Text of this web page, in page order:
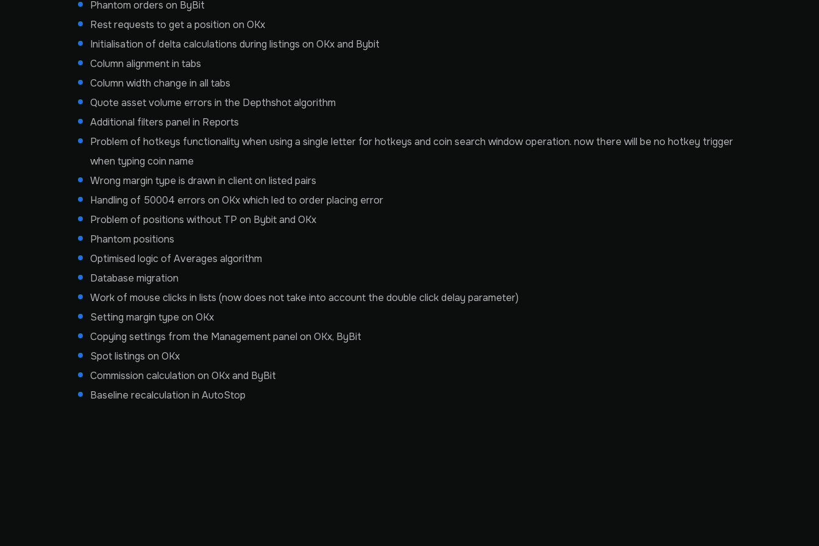
Phantom orders on ByBit
Rest requests to get a position on OKx
Initialisation of delta calculations during listings on OKx and Bybit
Column alignment in tabs
Column width change in all tabs
Quote asset volume errors in the Depthshot algorithm
Additional filters panel in Reports
Problem of hotkeys functionality when using a single letter for hotkeys and coin search window operation. now there will be no hotkey trigger
when typing coin name
Wrong margin type is drawn in client on listed pairs
Handling of 50004 errors on OKx which led to order placing error
Problem of positions without TP on Bybit and OKx
Phantom positions
Optimised logic of Averages algorithm
Database migration
Work of mouse clicks in lists (now does not take into account the double click delay parameter)
Setting margin type on OKx
Copying settings from the Management panel on OKx, ByBit
Spot listings on OKx
Commission calculation on OKx and ByBit
Baseline recalculation in AutoStop